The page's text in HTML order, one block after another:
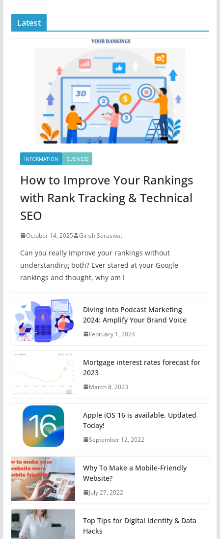
Latest
INFORMATION BUSINESS
How to Improve Your Rankings
with Rank Tracking & Technical
SEO
October 14, 2025 Girish Saraswat
Can you really Improve your rankings without
understanding both? Ever stared at your Google
rankings and thought, why am I
Diving into Podcast Marketing
2024: Amplify Your Brand Voice
February 1, 2024
Mortgage interest rates forecast for
2023
March 8, 2023
Apple iOS 16 is available, Updated
Today!
September 12, 2022
Why To Make a Mobile-Friendly
Website?
July 27, 2022
Top Tips for Digital Identity & Data
Hacks